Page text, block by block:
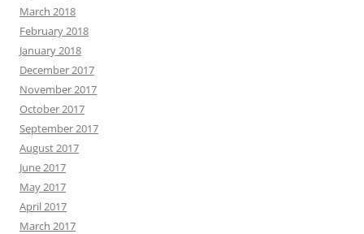
March 2018
February 2018
January 2018
December 2017
November 2017
October 2017
September 2017
August 2017
June 2017
May 2017
April 2017
March 2017